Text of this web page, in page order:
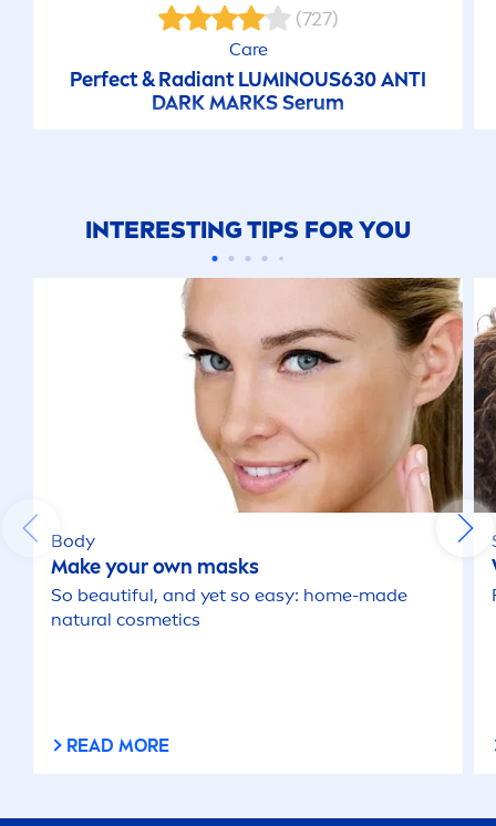
(727)
Care
Perfect & RadiantLUMINOUS630 ANTI
DARK MARKS Serum
INTERESTING TIPS FOR YOU
Body
Make your own masks
So beautiful, and yet so easy: home-made
natural cosmetics
READ MORE